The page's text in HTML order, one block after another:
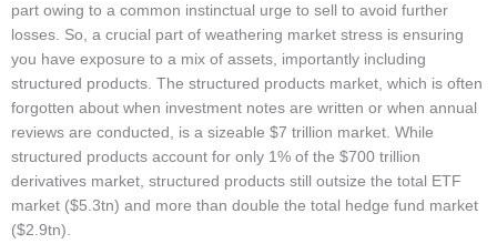
part owing to a common instinctual urge to sell to avoid further
losses. So, a crucial part of weathering market stress is ensuring
you have exposure to a mix of assets, importantly including
structured products. The structured products market, which is often
forgotten about when investment notes are written or when annual
reviews are conducted, is a sizeable $7 trillion market. While
structured products account for only 1% of the $700 trillion
derivatives market, structured products still outsize the total ETF
market ($5.3tn) and more than double the total hedge fund market
($2.9tn).